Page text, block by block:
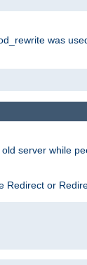
was
server while
Redirect or